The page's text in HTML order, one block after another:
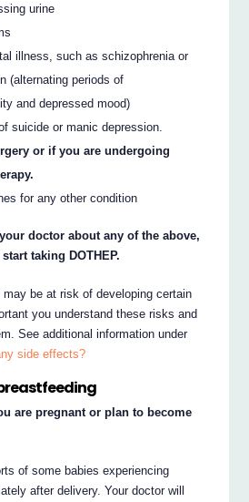
urine
illness, such as schizophrenia or
(alternating periods of
and depressed mood)
suicide or manic depression.
or if you are undergoing
for any other condition
doctor about any of the above,
taking DOTHEP.
may be at risk of developing certain
you understand these risks and
See additional information under
side effects?
are pregnant or plan to become
of some babies experiencing
after delivery. Your doctor will